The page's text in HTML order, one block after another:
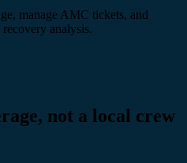
manage AMC tickets, and
analysis.
not a local crew